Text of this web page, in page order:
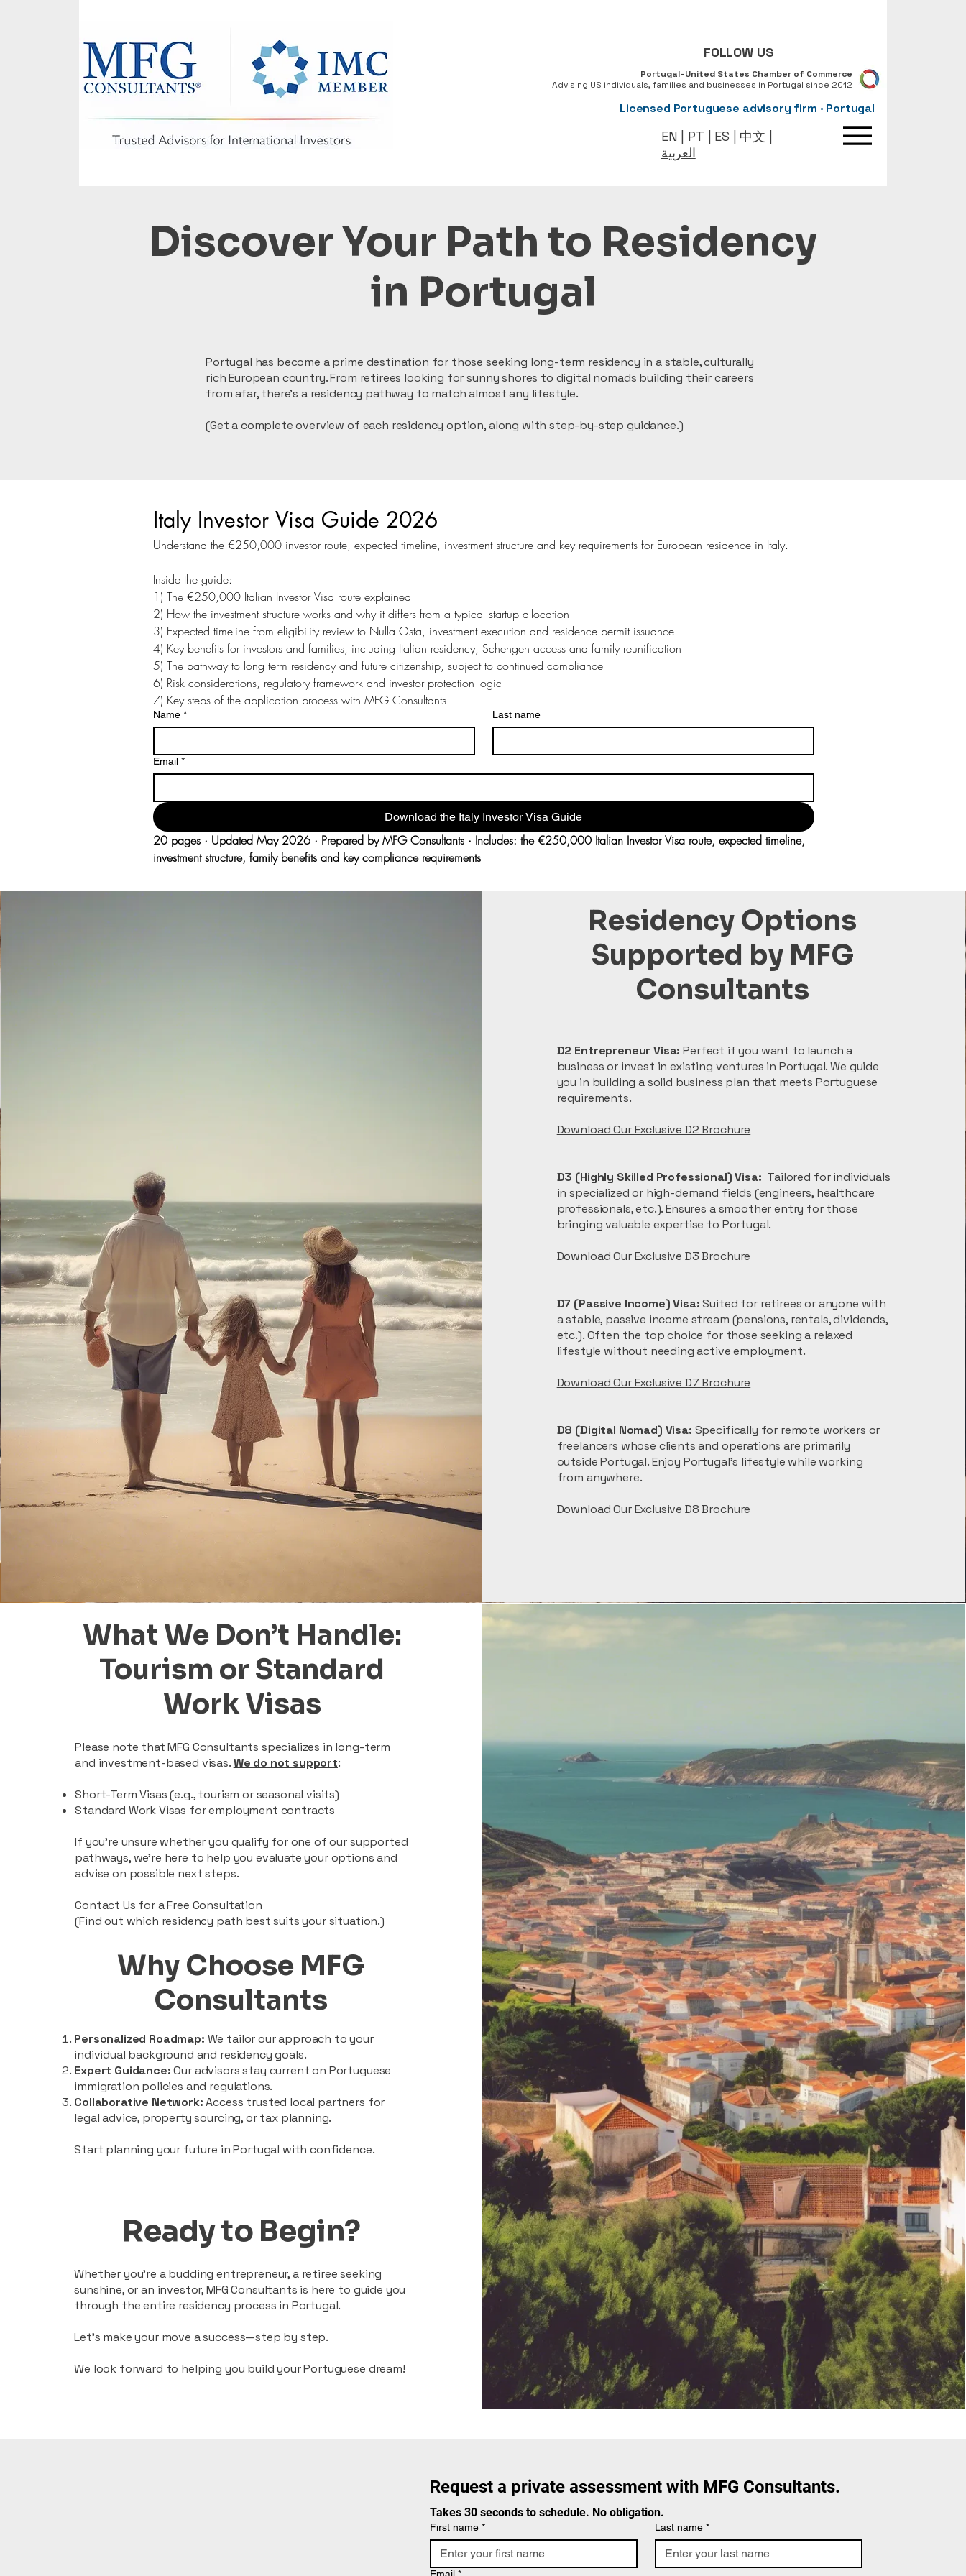
FOLLOW US
Portugal–United States Chamber of Commerce
Advising US individuals, families and businesses in Portugal since 2012
Licensed Portuguese advisory firm · Portugal
EN PT ES 中文
العربية
Discover Your Path to Residency
in Portugal
Portugal has become a prime destination for those seeking long-term residency in a stable, culturally
rich European country. From retirees looking for sunny shores to digital nomads building their careers
from afar, there’s a residency pathway to match almost any lifestyle.
(Get a complete overview of each residency option, along with step-by-step guidance.)
Italy Investor Visa Guide 2026
Understand the €250,000 investor route, expected timeline, investment structure and key requirements for European residence in Italy.
Inside the guide:
1) The €250,000 Italian Investor Visa route explained
2) How the investment structure works and why it differs from a typical startup allocation
3) Expected timeline from eligibility review to Nulla Osta, investment execution and residence permit issuance
4) Key benefits for investors and families, including Italian residency, Schengen access and family reunification
5) The pathway to long term residency and future citizenship, subject to continued compliance
6) Risk considerations, regulatory framework and investor protection logic
7) Key steps of the application process with MFG Consultants
Name * Last name
Email *
Download the Italy Investor Visa Guide
20 pages · Updated May 2026 · Prepared by MFG Consultants · Includes: the €250,000 Italian Investor Visa route, expected timeline,
investment structure, family benefits and key compliance requirements
Residency Options
Supported by MFG
Consultants
D2 Entrepreneur Visa:Perfect if you want to launch a
business or invest in existing ventures in Portugal. We guide
you in building a solid business plan that meets Portuguese
requirements.
Download Our Exclusive D2 Brochure
D3 (Highly Skilled Professional) Visa: Tailored for individuals
in specialized or high-demand fields (engineers, healthcare
professionals, etc.). Ensures a smoother entry for those
bringing valuable expertise to Portugal.
​Download Our Exclusive D3 Brochure
D7 (Passive Income) Visa:Suited for retirees or anyone with
a stable, passive income stream (pensions, rentals, dividends,
etc.). Often the top choice for those seeking a relaxed
lifestyle without needing active employment.
​Download Our Exclusive D7 Brochure
D8 (Digital Nomad) Visa: Specifically for remote workers or
freelancers whose clients and operations are primarily
outside Portugal. Enjoy Portugal’s lifestyle while working
from anywhere.
​Download Our Exclusive D8 Brochure
What We Don’t Handle:
Tourism or Standard
Work Visas
Please note that MFG Consultants specializes in long-term
and investment-based visas.We do not support:
Short-Term Visas (e.g., tourism or seasonal visits)
Standard Work Visas for employment contracts
If you’re unsure whether you qualify for one of our supported
pathways, we’re here to help you evaluate your options and
advise on possible next steps.
Contact Us for a Free Consultation
(Find out which residency path best suits your situation.)
Why Choose MFG
Consultants
Personalized Roadmap: We tailor our approach to your
individual background and residency goals.
Expert Guidance:Our advisors stay current on Portuguese
immigration policies and regulations.
Collaborative Network:Access trusted local partners for
legal advice, property sourcing, or tax planning.
Start planning your future in Portugal with confidence.
Ready to Begin?
Whether you’re a budding entrepreneur, a retiree seeking
sunshine, or an investor, MFG Consultants is here to guide you
through the entire residency process in Portugal.
Let’s make your move a success—step by step.
We look forward to helping you build your Portuguese dream!
Request a private assessment with MFG Consultants.
Takes 30 seconds to schedule. No obligation.
First name * Last name *